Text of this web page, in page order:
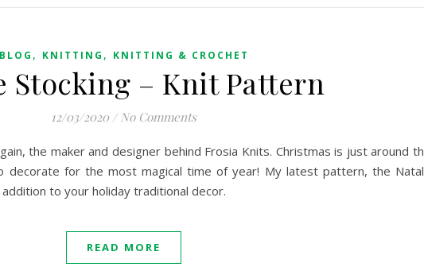
BLOG , KNITTING , KNITTING & CROCHET
Stocking – Knit Pattern
12/03/2020 / No Comments
the maker and designer behind Frosia Knits. Christmas is just around
decorate for the most magical time of year! My latest pattern, the
to your holiday traditional decor.
READ MORE